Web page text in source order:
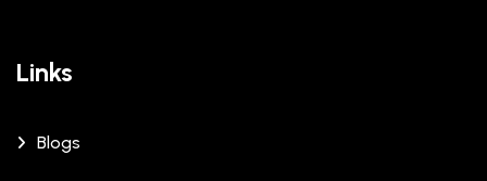
Links
Blogs